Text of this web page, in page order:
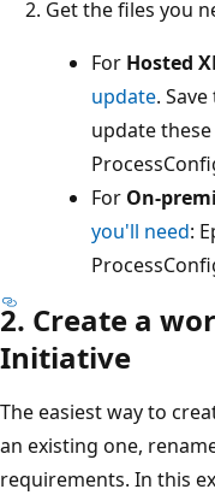
Get the files you
For Hosted
update.
update
For On-
you'll need:
2. Create a
Initiative
The easiest way to
an existing one,
requirements. In this